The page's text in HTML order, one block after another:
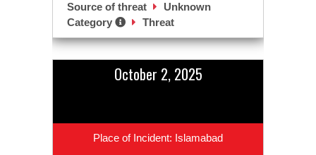
Source of threat
Unknown
Category
Threat
October 2, 2025
Place of Incident: Islamabad